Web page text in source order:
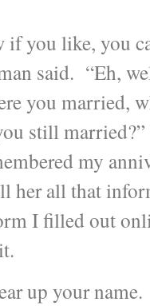
if you like, you
said. “Eh,
you married,
still
my
her all that
I filled out
up your